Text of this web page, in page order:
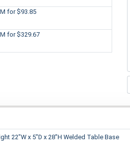
for $93.85
for $329.67
22"W x 5"D x 28"H Welded Table Base